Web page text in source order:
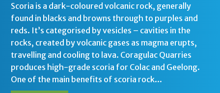
Scoria is a dark-coloured volcanic rock, generally
found in blacks and browns through to purples and
reds. It’s categorised by vesicles – cavities in the
rocks, created by volcanic gases as magma erupts,
travelling and cooling to lava. Coragulac Quarries
produces high-grade scoria for Colac and Geelong.
One of the main benefits of scoria rock...